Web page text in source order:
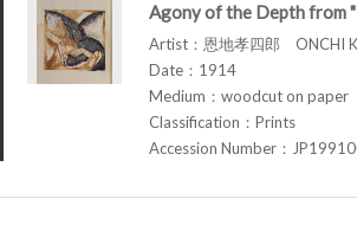
Agony of the Depth from
Artist：恩地孝四郎 ONCHI
Date：1914
Medium：woodcut on paper
Classification：Prints
Accession Number：